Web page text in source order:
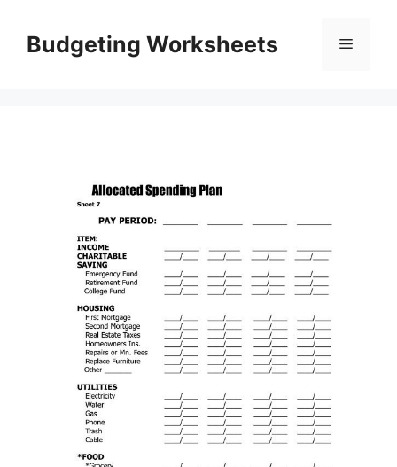
contentBudgeting Worksheets Menu